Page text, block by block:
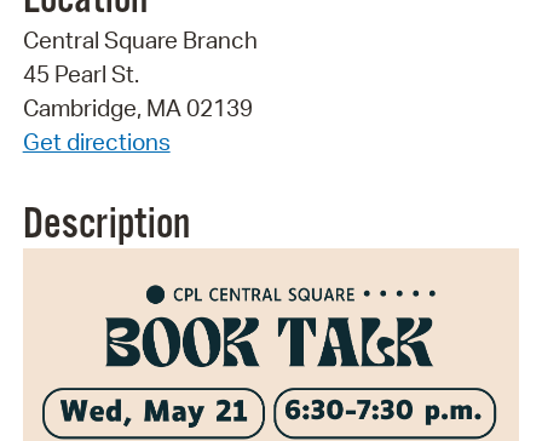
Central Square Branch
45 Pearl St.
Cambridge, MA 02139
Get directions
Description